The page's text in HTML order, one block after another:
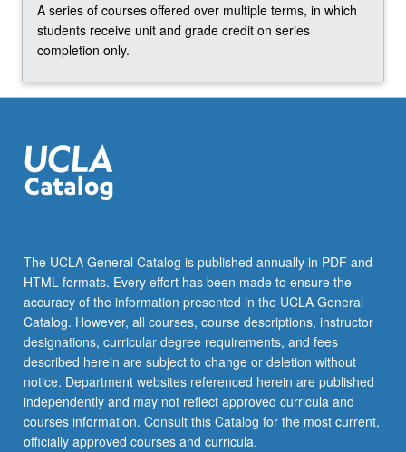
A series of courses offered over multiple terms, in which
students receive unit and grade credit on series
completion only.
The UCLA General Catalog is published annually in PDF and
HTML formats. Every effort has been made to ensure the
accuracy of the information presented in the UCLA General
Catalog. However, all courses, course descriptions, instructor
designations, curricular degree requirements, and fees
described herein are subject to change or deletion without
notice. Department websites referenced herein are published
independently and may not reflect approved curricula and
courses information. Consult this Catalog for the most current,
officially approved courses and curricula.